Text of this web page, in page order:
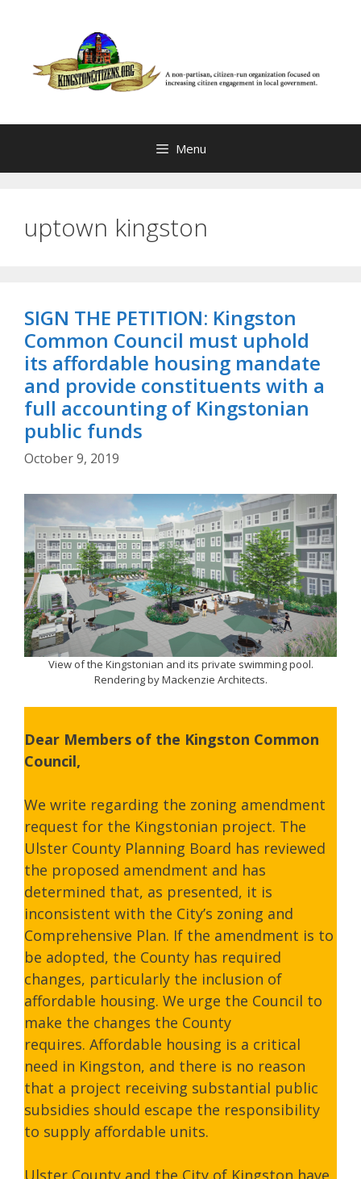
Menu
uptown kingston
SIGN THE PETITION: Kingston
Common Council must uphold
its affordable housing mandate
and provide constituents with a
full accounting of Kingstonian
public funds
October 9, 2019
View of the Kingstonian and its private swimming pool.
Rendering by Mackenzie Architects.
Dear Members of the Kingston Common
Council,
We write regarding the zoning amendment
request for the Kingstonian project. The
Ulster County Planning Board has reviewed
the proposed amendment and has
determined that, as presented, it is
inconsistent with the City’s zoning and
Comprehensive Plan. If the amendment is to
be adopted, the County has required
changes, particularly the inclusion of
affordable housing. We urge the Council to
make the changes the County
requires. Affordable housing is a critical
need in Kingston, and there is no reason
that a project receiving substantial public
subsidies should escape the responsibility
to supply affordable units.